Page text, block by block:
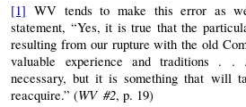
[1] WV tends to make this error as
statement, “Yes, it is true that the
resulting from our rupture with the old
valuable experience and traditions . .
necessary, but it is something that will
reacquire.” (WV #2, p. 19)